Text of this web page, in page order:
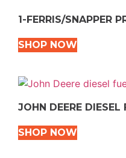
1-FERRIS/SNAPPER
SHOP NOW
JOHN DEERE
SHOP NOW